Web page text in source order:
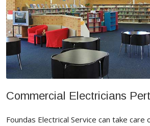
Commercial Electricians
Foundas Electrical Service can take care